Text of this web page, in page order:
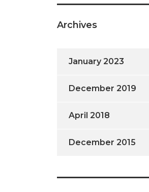
Archives
January 2023
December 2019
April 2018
December 2015